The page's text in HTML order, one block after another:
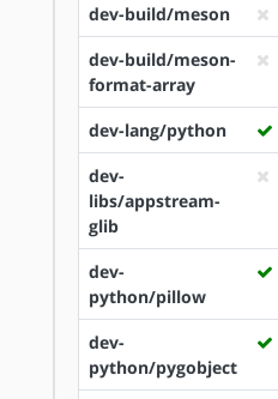
dev-build/meson
dev-build/meson-
format-array
dev-lang/python
dev-
libs/appstream-
glib
dev-
python/pillow
dev-
python/pygobject